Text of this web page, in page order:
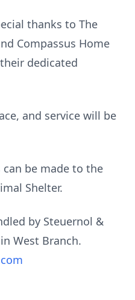
thanks to The
Compassus Home
dedicated
and service will be
be made to the
Shelter.
by Steuernol &
West Branch.